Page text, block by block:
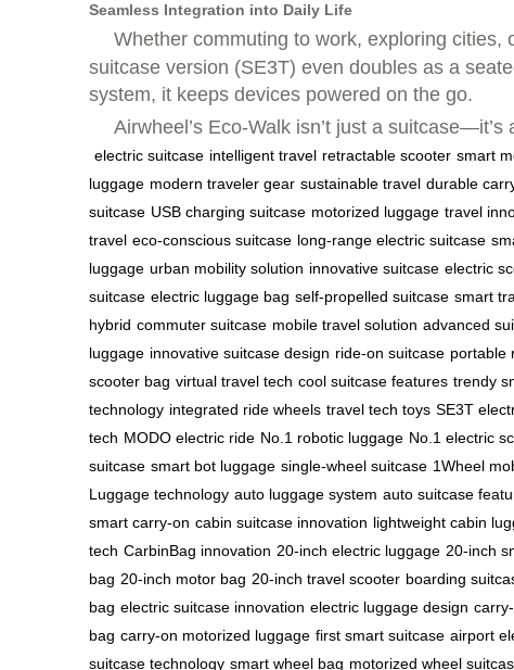
Seamless Integration into Daily Life
Whether commuting to work, exploring cities,
suitcase version (SE3T) even doubles as a
system, it keeps devices powered on the go.
Airwheel’s Eco-Walk isn’t just a
electric suitcase intelligent travel retractable scooter smart
luggage modern traveler gear sustainable travel durable
suitcase USB charging suitcase motorized luggage travel
travel eco-conscious suitcase long-range electric suitcase
luggage urban mobility solution innovative suitcase electric
suitcase electric luggage bag self-propelled suitcase smart
hybrid commuter suitcase mobile travel solution advanced
luggage innovative suitcase design ride-on suitcase portable
scooter bag virtual travel tech cool suitcase features trendy
technology integrated ride wheels travel tech toys SE3T
tech MODO electric ride No.1 robotic luggage No.1 electric
suitcase smart bot luggage single-wheel suitcase 1Wheel
Luggage technology auto luggage system auto suitcase
smart carry-on cabin suitcase innovation lightweight cabin
tech CarbinBag innovation 20-inch electric luggage 20-inch
bag 20-inch motor bag 20-inch travel scooter boarding
bag electric suitcase innovation electric luggage design
bag carry-on motorized luggage first smart suitcase airport
suitcase technology smart wheel bag motorized wheel